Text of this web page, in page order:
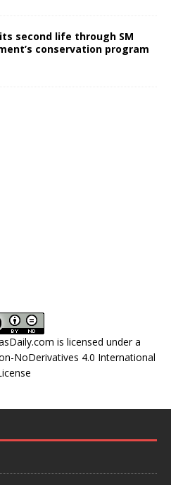
second life through SM
conservation program
is licensed under a
NoDerivatives 4.0 International